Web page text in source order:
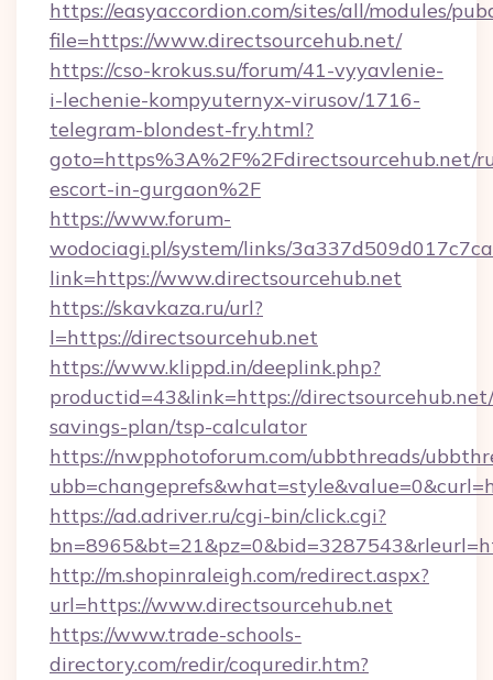
https://easyaccordion.com/sites/all/modules/
file=https://www.directsourcehub.net/
https://cso-krokus.su/forum/41-vyyavlenie-
i-lechenie-kompyuternyx-virusov/1716-
telegram-blondest-fry.html?
goto=https%3A%2F%2Fdirectsourcehub.net/
escort-in-gurgaon%2F
https://www.forum-
wodociagi.pl/system/links/
link=https://www.directsourcehub.net
https://skavkaza.ru/url?
l=https://directsourcehub.net
https://www.klippd.in/deeplink.php?
productid=43&link=https://
savings-plan/tsp-calculator
https://nwpphotoforum.com/ubbthreads/
https://ad.adriver.ru/cgi-bin/click.cgi?
http://m.shopinraleigh.com/redirect.aspx?
url=https://www.directsourcehub.net
https://www.trade-schools-
directory.com/redir/coquredir.htm?